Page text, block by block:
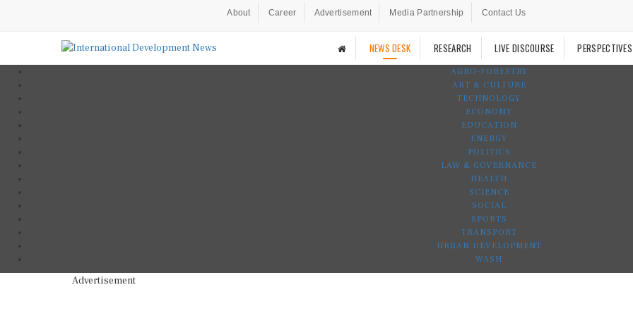
About Career Advertisement Media Partnership Contact Us
NEWS DESK RESEARCH LIVE DISCOURSE
AGRO-FORESTRY
ART & CULTURE
TECHNOLOGY
ECONOMY
EDUCATION
ENERGY
POLITICS
LAW & GOVERNANCE
HEALTH
SCIENCE
SOCIAL
SPORTS
TRANSPORT
URBAN DEVELOPMENT
WASH
Advertisement